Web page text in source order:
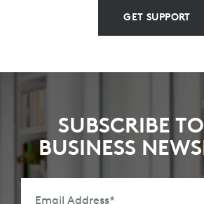
GET SUPPORT
SUBSCRIBE
BUSINESS
Email Address*